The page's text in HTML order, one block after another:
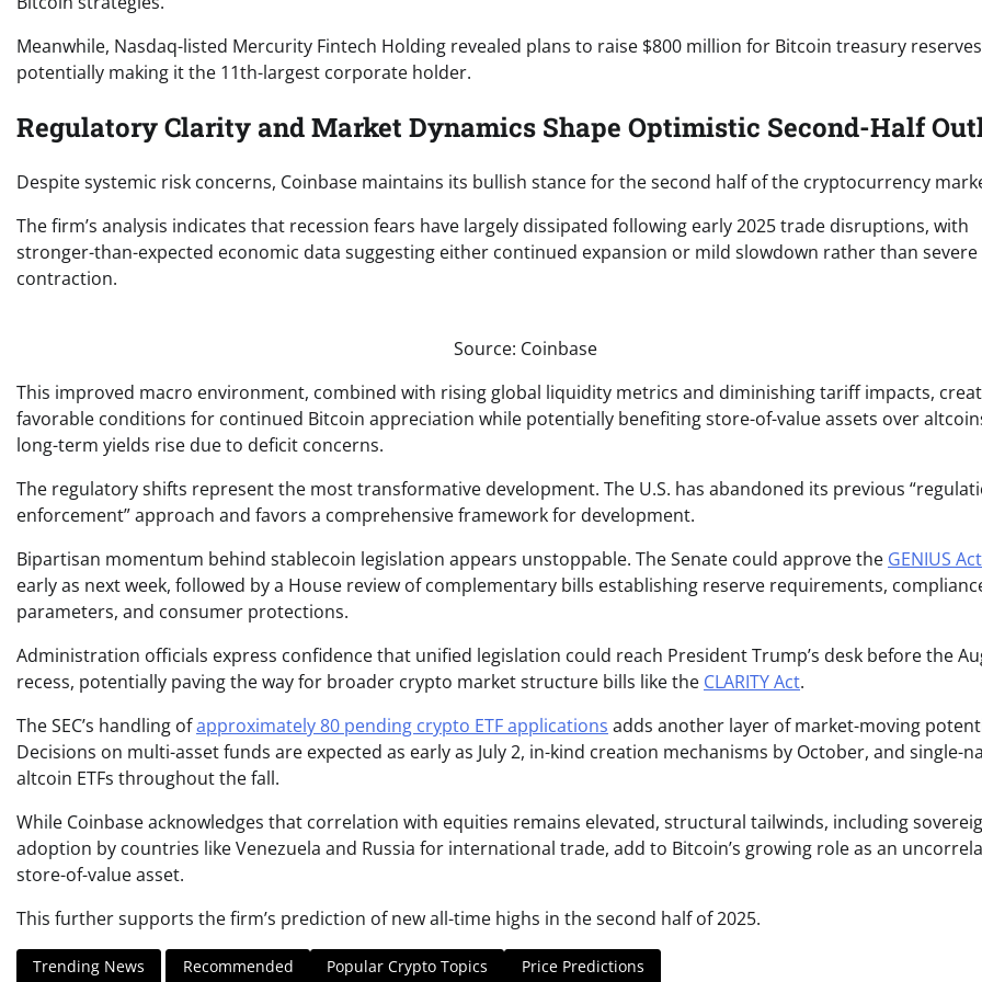
Meanwhile, Nasdaq-listed Mercurity Fintech Holding revealed plans to raise $800 million for Bitcoin treasury
potentially making it the 11th-largest corporate holder.
Regulatory Clarity and Market Dynamics Shape Optimistic Second-Half
Despite systemic risk concerns, Coinbase maintains its bullish stance for the second half of the cryptocurrency
The firm’s analysis indicates that recession fears have largely dissipated following early 2025 trade disruptions, with
stronger-than-expected economic data suggesting either continued expansion or mild slowdown rather than severe
contraction.
Source: Coinbase
This improved macro environment, combined with rising global liquidity metrics and diminishing tariff impacts,
favorable conditions for continued Bitcoin appreciation while potentially benefiting store-of-value assets over
long-term yields rise due to deficit concerns.
The regulatory shifts represent the most transformative development. The U.S. has abandoned its previous
enforcement” approach and favors a comprehensive framework for development.
Bipartisan momentum behind stablecoin legislation appears unstoppable. The Senate could approve the GENIUS Act
early as next week, followed by a House review of complementary bills establishing reserve requirements,
parameters, and consumer protections.
Administration officials express confidence that unified legislation could reach President Trump’s desk before the
recess, potentially paving the way for broader crypto market structure bills like the CLARITY Act.
The SEC’s handling ofapproximately 80 pending crypto ETF applications adds another layer of market-moving
Decisions on multi-asset funds are expected as early as July 2, in-kind creation mechanisms by October, and single-
altcoin ETFs throughout the fall.
While Coinbase acknowledges that correlation with equities remains elevated, structural tailwinds, including
adoption by countries like Venezuela and Russia for international trade, add to Bitcoin’s growing role as an
store-of-value asset.
This further supports the firm’s prediction of new all-time highs in the second half of 2025.
Trending News Recommended Popular Crypto Topics Price Predictions